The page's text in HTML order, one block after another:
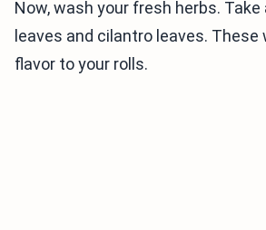
Now, wash your fresh herbs.
leaves and cilantro leaves.
flavor to your rolls.